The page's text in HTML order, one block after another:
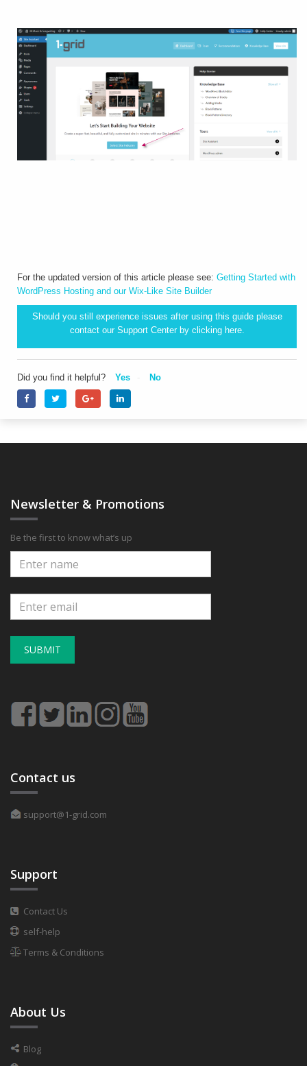
For the updated version of this article please see: Getting Started with
WordPress Hosting and our Wix-Like Site Builder
Should you still experience issues after using this guide please
contact our Support Center by clicking here.
Did you find it helpful? Yes No
Newsletter & Promotions
Be the first to know what’s up
SUBMIT
Contact us
support@1-grid.com
Support
Contact Us
self-help
Terms & Conditions
About Us
Blog